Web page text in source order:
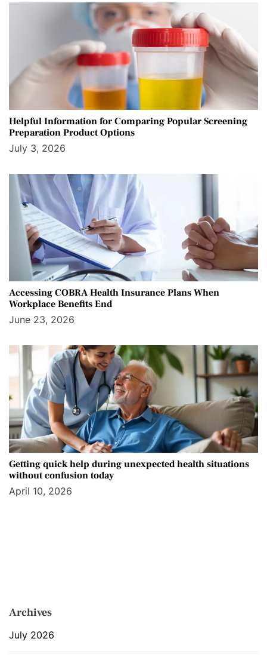
Helpful Information for Comparing Popular Screening
Preparation Product Options
July 3, 2026
Accessing COBRA Health Insurance Plans When
Workplace Benefits End
June 23, 2026
Getting quick help during unexpected health situations
without confusion today
April 10, 2026
Archives
July 2026